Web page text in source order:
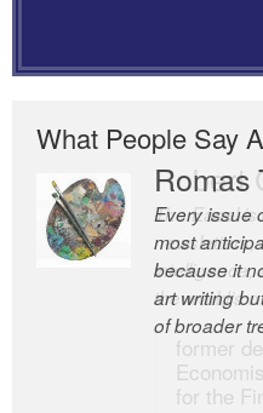
What People Say
Romas
Every issue
most
because it
art writing
of broader
Robert
The Easel is
newsletters,
intelligence;
the world’s
former
for the